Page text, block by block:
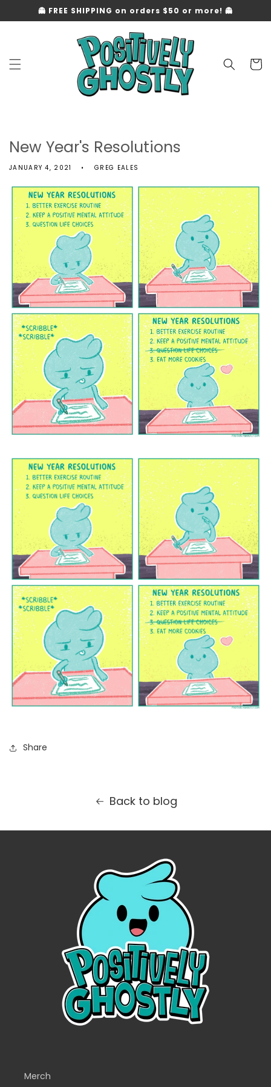
Skip to
content
👻 FREE SHIPPING on orders $50 or more! 👻
Cart
New Year's Resolutions
JANUARY 4, 2021 GREG EALES
Share
Back to blog
Merch